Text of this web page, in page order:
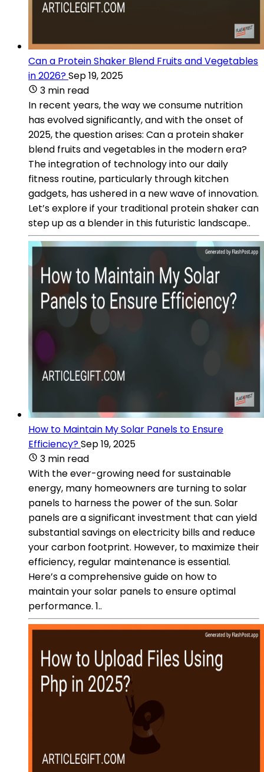
Can a Protein Shaker Blend Fruits and Vegetables
in 2026?Sep 19, 2025
3 min read
In recent years, the way we consume nutrition
has evolved significantly, and with the onset of
2025, the question arises: Can a protein shaker
blend fruits and vegetables in the modern era?
The integration of technology into our daily
fitness routine, particularly through kitchen
gadgets, has ushered in a new wave of innovation.
Let’s explore if your traditional protein shaker can
step up as a blender in this futuristic landscape..
How to Maintain My Solar Panels to Ensure
Efficiency?Sep 19, 2025
3 min read
With the ever-growing need for sustainable
energy, many homeowners are turning to solar
panels to harness the power of the sun. Solar
panels are a significant investment that can yield
substantial savings on electricity bills and reduce
your carbon footprint. However, to maximize their
efficiency, regular maintenance is essential.
Here’s a comprehensive guide on how to
maintain your solar panels to ensure optimal
performance. 1..